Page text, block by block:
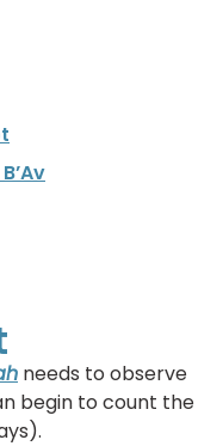
needs to observe
begin to count the